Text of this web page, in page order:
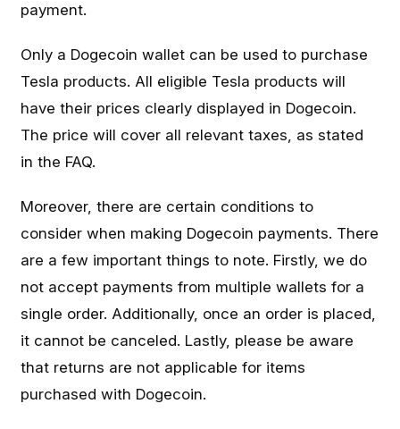
payment.
Only a Dogecoin wallet can be used to purchase
Tesla products. All eligible Tesla products will
have their prices clearly displayed in Dogecoin.
The price will cover all relevant taxes, as stated
in the FAQ.
Moreover, there are certain conditions to
consider when making Dogecoin payments. There
are a few important things to note. Firstly, we do
not accept payments from multiple wallets for a
single order. Additionally, once an order is placed,
it cannot be canceled. Lastly, please be aware
that returns are not applicable for items
purchased with Dogecoin.